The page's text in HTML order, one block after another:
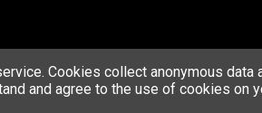
Cookies collect anonymous
and agree to the use of cookies on